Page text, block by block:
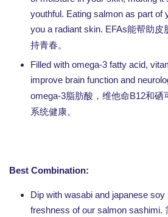
youthful. Eating salmon as part of
you a radiant skin. EFAs能帮助皮
持青春。
Filled with omega-3 fatty acid,
improve brain function and
omega-3脂肪酸，维他命B12和硒
系统健康。
Best Combination:
Dip with wasabi and japanese
freshness of our salmon sashimi.